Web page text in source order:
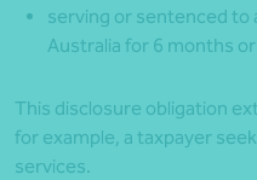
serving or sentenced to
Australia for 6 months
This disclosure obligation
for example, a taxpayer
services.